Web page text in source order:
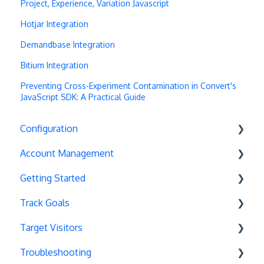
Project, Experience, Variation Javascript
Hotjar Integration
Demandbase Integration
Bitium Integration
Preventing Cross-Experiment Contamination in Convert's
JavaScript SDK: A Practical Guide
Configuration
Exit Popups
Disable Testing
Hash Changes
Server-Side Testing
Vue.js Integration
Account Management
Account Settings
Project Management
Tax Information
Security
Getting Started
Deployments
Basics
Full Stack Experiments
Track Goals
Goal Basics
Marketo Forms
Target Visitors
Data Layer Integration
Troubleshooting